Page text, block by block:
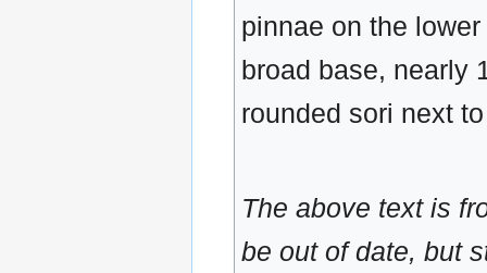
pinnae on the
broad base, nearly
rounded sori next
The above text is
be out of date, but